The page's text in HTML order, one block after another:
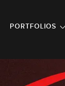
PORTFOLIOS